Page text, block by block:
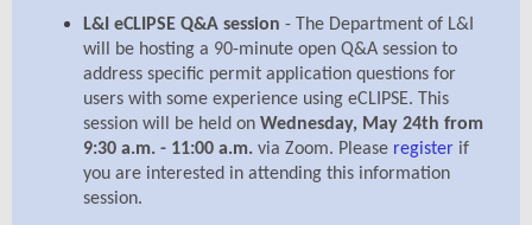
L&I eCLIPSE Q&A session - The Department of L&I
will be hosting a 90-minute open Q&A session to
address specific permit application questions for
users with some experience using eCLIPSE. This
session will be held on Wednesday, May 24th from
9:30 a.m. - 11:00 a.m. via Zoom. Please register if
you are interested in attending this information
session.